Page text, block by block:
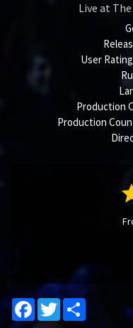
Live at
User
Production
Production
Facebook
Twitter